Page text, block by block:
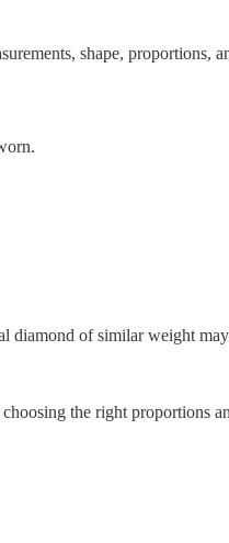
shape, proportions,
of similar weight
the right proportions